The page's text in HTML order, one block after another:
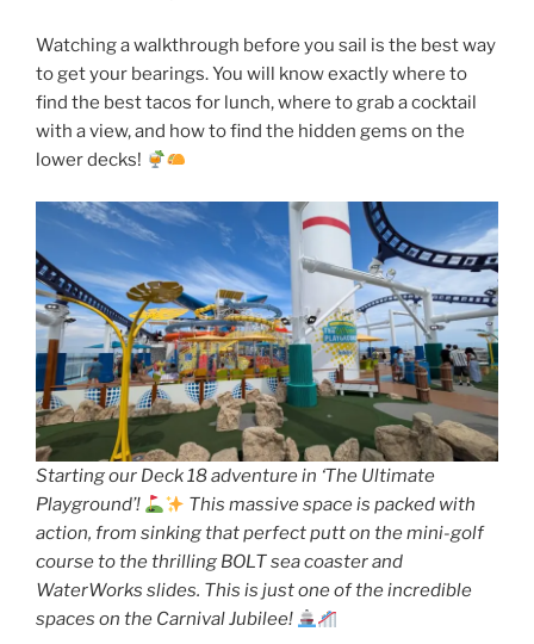
Watching a walkthrough before you sail is the best way
to get your bearings. You will know exactly where to
find the best tacos for lunch, where to grab a cocktail
with a view, and how to find the hidden gems on the
lower decks!
Starting our Deck 18 adventure in ‘The Ultimate
Playground’!
This massive space is packed with
action, from sinking that perfect putt on the mini-golf
course to the thrilling BOLT sea coaster and
WaterWorks slides. This is just one of the incredible
spaces on the Carnival Jubilee!